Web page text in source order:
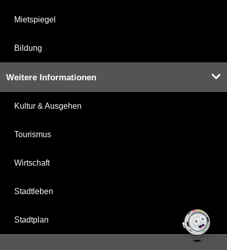
Mietspiegel
Bildung
Weitere Informationen
Kultur & Ausgehen
Tourismus
Wirtschaft
Stadtleben
Stadtplan